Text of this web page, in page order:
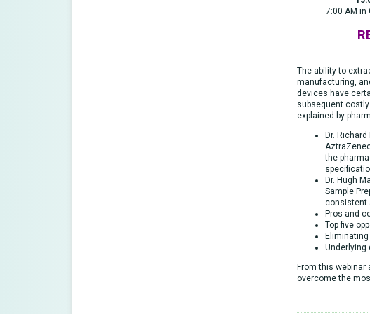
7:00 AM in
The ability to
manufacturing,
devices have
subsequent
explained by
Dr.
the
Dr. Hugh
Sample
consistent
Pros and
Top five
Underlying
From this
overcome the